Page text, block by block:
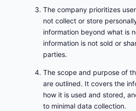
The company prioritizes
not collect or store
information beyond what is
information is not sold or
parties.
The scope and purpose of
are outlined. It covers the
how it is used and stored,
to minimal data collection.